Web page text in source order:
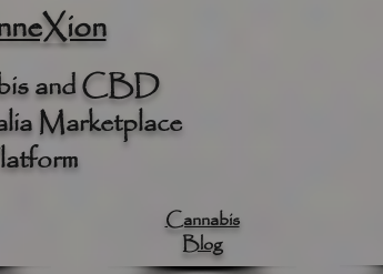
and CBD
Marketplace
Cannabis
Blog